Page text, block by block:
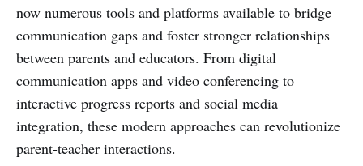
now numerous tools and platforms available to bridge
communication gaps and foster stronger relationships
between parents and educators. From digital
communication apps and video conferencing to
interactive progress reports and social media
integration, these modern approaches can revolutionize
parent-teacher interactions.